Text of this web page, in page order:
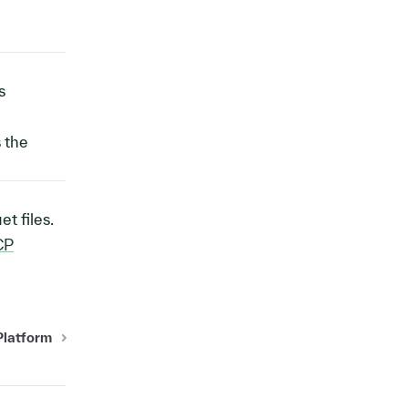
the
files.